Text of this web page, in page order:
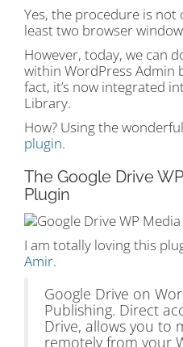
Yes, the procedure is not
least two browser
However, today, we can
within WordPress Admin
fact, it’s now integrated
Library.
How? Using the wonderful
plugin.
The Google Drive
Plugin
I am totally loving this
Amir.
Google Drive on
Publishing. Direct
Drive, allows you to
remotely from your